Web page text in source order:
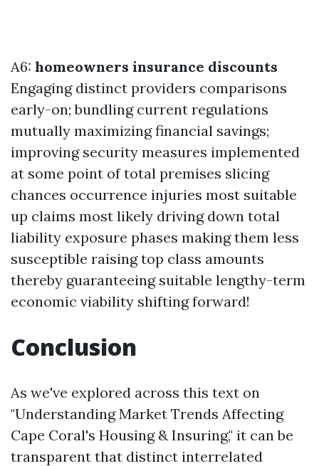
A6: homeowners insurance discounts
Engaging distinct providers comparisons
early-on; bundling current regulations
mutually maximizing financial savings;
improving security measures implemented
at some point of total premises slicing
chances occurrence injuries most suitable
up claims most likely driving down total
liability exposure phases making them less
susceptible raising top class amounts
thereby guaranteeing suitable lengthy-term
economic viability shifting forward!
Conclusion
As we've explored across this text on
"Understanding Market Trends Affecting
Cape Coral's Housing & Insuring," it can be
transparent that distinct interrelated